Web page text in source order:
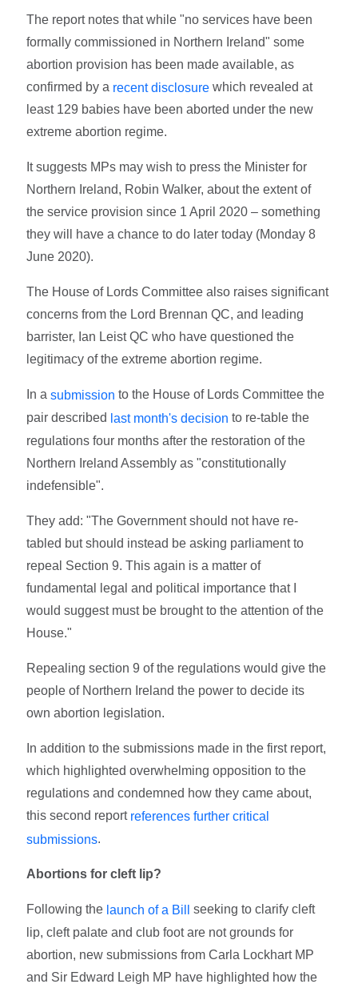
The report notes that while "no services have been
formally commissioned in Northern Ireland" some
abortion provision has been made available, as
confirmed by a recent disclosure which revealed at
least 129 babies have been aborted under the new
extreme abortion regime.
It suggests MPs may wish to press the Minister for
Northern Ireland, Robin Walker, about the extent of
the service provision since 1 April 2020 – something
they will have a chance to do later today (Monday 8
June 2020).
The House of Lords Committee also raises significant
concerns from the Lord Brennan QC, and leading
barrister, Ian Leist QC who have questioned the
legitimacy of the extreme abortion regime.
In asubmission to the House of Lords Committee the
pair described last month's decision to re-table the
regulations four months after the restoration of the
Northern Ireland Assembly as "constitutionally
indefensible".
They add: "The Government should not have re-
tabled but should instead be asking parliament to
repeal Section 9. This again is a matter of
fundamental legal and political importance that I
would suggest must be brought to the attention of the
House."
Repealing section 9 of the regulations would give the
people of Northern Ireland the power to decide its
own abortion legislation.
In addition to the submissions made in the first report,
which highlighted overwhelming opposition to the
regulations and condemned how they came about,
this second report references further critical
submissions.
Abortions for cleft lip?
Following the launch of a Bill
seeking to clarify cleft
lip, cleft palate and club foot are not grounds for
abortion, new submissions from Carla Lockhart MP
and Sir Edward Leigh MP have highlighted how the